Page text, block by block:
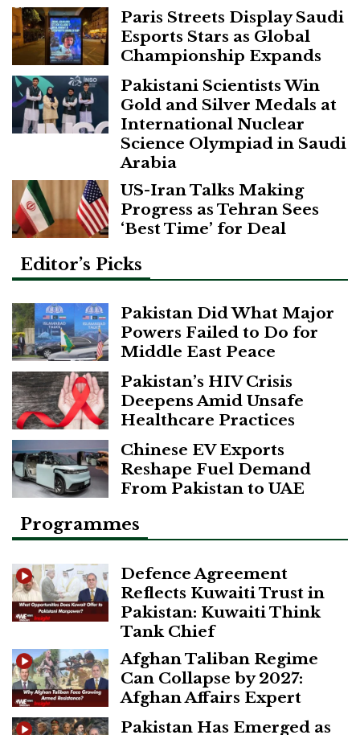
Paris Streets Display Saudi
Esports Stars as Global
Championship Expands
Pakistani Scientists Win
Gold and Silver Medals at
International Nuclear
Science Olympiad in Saudi
Arabia
US-Iran Talks Making
Progress as Tehran Sees
‘Best Time’ for Deal
Editor’s Picks
Pakistan Did What Major
Powers Failed to Do for
Middle East Peace
Pakistan’s HIV Crisis
Deepens Amid Unsafe
Healthcare Practices
Chinese EV Exports
Reshape Fuel Demand
From Pakistan to UAE
Programmes
Defence Agreement
Reflects Kuwaiti Trust in
Pakistan: Kuwaiti Think
Tank Chief
Afghan Taliban Regime
Can Collapse by 2027:
Afghan Affairs Expert
Pakistan Has Emerged as